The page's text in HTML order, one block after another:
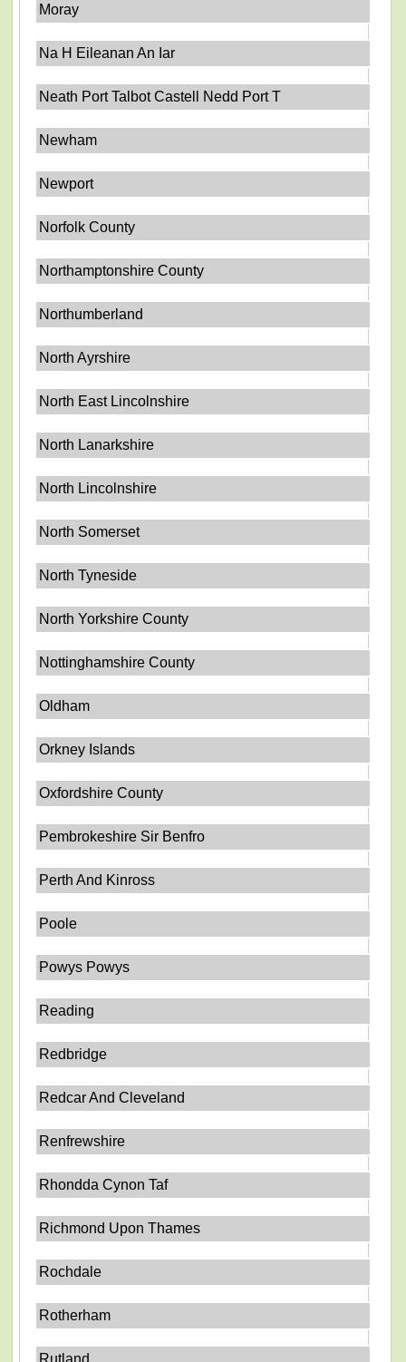
Moray
Na H Eileanan An Iar
Neath Port Talbot Castell Nedd Port T
Newham
Newport
Norfolk County
Northamptonshire County
Northumberland
North Ayrshire
North East Lincolnshire
North Lanarkshire
North Lincolnshire
North Somerset
North Tyneside
North Yorkshire County
Nottinghamshire County
Oldham
Orkney Islands
Oxfordshire County
Pembrokeshire Sir Benfro
Perth And Kinross
Poole
Powys Powys
Reading
Redbridge
Redcar And Cleveland
Renfrewshire
Rhondda Cynon Taf
Richmond Upon Thames
Rochdale
Rotherham
Rutland